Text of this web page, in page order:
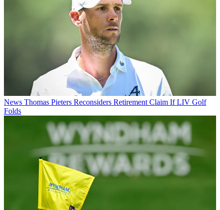
News Thomas Pieters Reconsiders Retirement Claim If LIV Golf
Folds